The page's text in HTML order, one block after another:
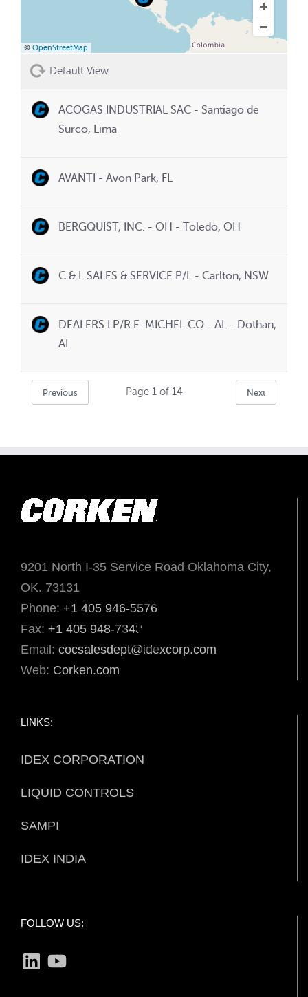
© OpenStreetMap
Default View
ACOGAS INDUSTRIAL SAC - Santiago de
Surco, Lima
AVANTI - Avon Park, FL
BERGQUIST, INC. - OH - Toledo, OH
C & L SALES & SERVICE P/L - Carlton, NSW
DEALERS LP/R.E. MICHEL CO - AL - Dothan,
AL
Previous Next
Page 1of 14
9201 North I-35 Service Road Oklahoma City,
OK. 73131
Phone: +1 405 946-5576
Fax: +1 405 948-7343
Email: cocsalesdept@idexcorp.com
Web: Corken.com
LINKS:
IDEX CORPORATION
LIQUID CONTROLS
SAMPI
IDEX INDIA
FOLLOW US:
LinkedInYouTube